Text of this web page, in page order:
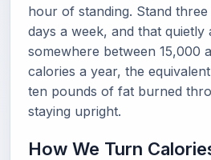
hour of standing. Stand
days a week, and that quietly
somewhere between 15,000
calories a year, the
ten pounds of fat burned
staying upright.
How We Turn